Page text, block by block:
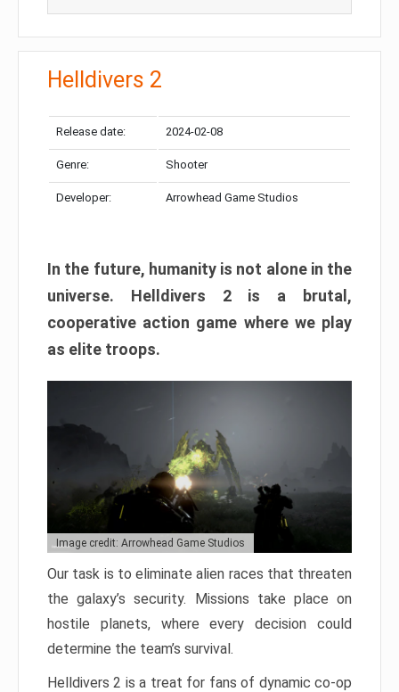
Helldivers 2
Release date: 2024-02-08
Genre: Shooter
Developer: Arrowhead Game Studios
In the future, humanity is not alone in the
universe. Helldivers 2 is a brutal,
cooperative action game where we play
as elite troops.
Image credit: Arrowhead Game Studios
Our task is to eliminate alien races that threaten
the galaxy’s security. Missions take place on
hostile planets, where every decision could
determine the team’s survival.
Helldivers 2 is a treat for fans of dynamic co-op